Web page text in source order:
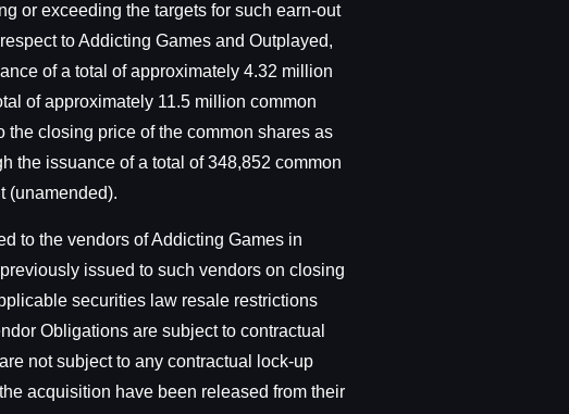
or exceeding the targets for such earn-out
to Addicting Games and Outplayed,
of a total of approximately 4.32 million
of approximately 11.5 million common
closing price of the common shares as
the issuance of a total of 348,852 common
(unamended).
to the vendors of Addicting Games in
issued to such vendors on closing
securities law resale restrictions
Obligations are subject to contractual
not subject to any contractual lock-up
acquisition have been released from their